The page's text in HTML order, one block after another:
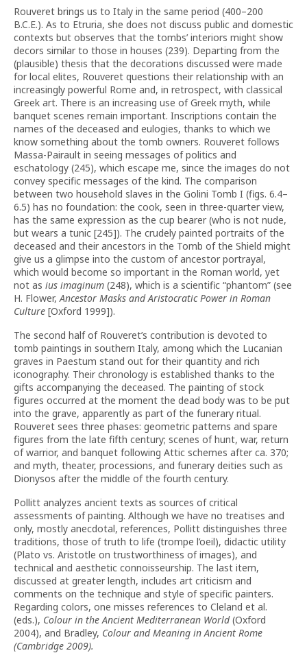
Rouveret brings us to Italy in the same period (400–200
B.C.E.). As to Etruria, she does not discuss public and domestic
contexts but observes that the tombs’ interiors might show
decors similar to those in houses (239). Departing from the
(plausible) thesis that the decorations discussed were made
for local elites, Rouveret questions their relationship with an
increasingly powerful Rome and, in retrospect, with classical
Greek art. There is an increasing use of Greek myth, while
banquet scenes remain important. Inscriptions contain the
names of the deceased and eulogies, thanks to which we
know something about the tomb owners. Rouveret follows
Massa-Pairault in seeing messages of politics and
eschatology (245), which escape me, since the images do not
convey specific messages of the kind. The comparison
between two household slaves in the Golini Tomb I (figs. 6.4–
6.5) has no foundation: the cook, seen in three-quarter view,
has the same expression as the cup bearer (who is not nude,
but wears a tunic [245]). The crudely painted portraits of the
deceased and their ancestors in the Tomb of the Shield might
give us a glimpse into the custom of ancestor portrayal,
which would become so important in the Roman world, yet
not as ius imaginum (248), which is a scientific “phantom” (see
H. Flower,Ancestor Masks and Aristocratic Power in Roman
Culture [Oxford 1999]).
The second half of Rouveret’s contribution is devoted to
tomb paintings in southern Italy, among which the Lucanian
graves in Paestum stand out for their quantity and rich
iconography. Their chronology is established thanks to the
gifts accompanying the deceased. The painting of stock
figures occurred at the moment the dead body was to be put
into the grave, apparently as part of the funerary ritual.
Rouveret sees three phases: geometric patterns and spare
figures from the late fifth century; scenes of hunt, war, return
of warrior, and banquet following Attic schemes after ca. 370;
and myth, theater, processions, and funerary deities such as
Dionysos after the middle of the fourth century.
Pollitt analyzes ancient texts as sources of critical
assessments of painting. Although we have no treatises and
only, mostly anecdotal, references, Pollitt distinguishes three
traditions, those of truth to life (trompe l’oeil), didactic utility
(Plato vs. Aristotle on trustworthiness of images), and
technical and aesthetic connoisseurship. The last item,
discussed at greater length, includes art criticism and
comments on the technique and style of specific painters.
Regarding colors, one misses references to Cleland et al.
(eds.), Colour in the Ancient Mediterranean World(Oxford
2004), and Bradley, Colour and Meaning in Ancient Rome
(Cambridge 2009).